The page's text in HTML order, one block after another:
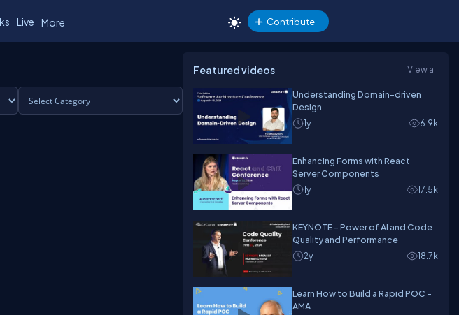
Live More Contribute
Featured videos View all
Understanding Domain-driven
Design
1y
6.9k
Enhancing Forms with React
Server Components
1y
17.5k
KEYNOTE - Power of AI and Code
Quality and Performance
2y
18.7k
Learn How to Build a Rapid POC -
AMA